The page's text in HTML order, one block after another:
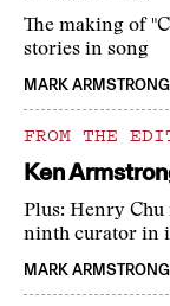
The making of
stories in song
MARK ARMSTRONG
FROM THE
Ken
Plus: Henry Chu
ninth curator in
MARK ARMSTRONG